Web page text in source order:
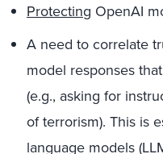
Protecting OpenAI
A need to correlate
model responses
(e.g., asking for
of terrorism). This is
language models